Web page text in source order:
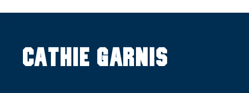
Cathie Garnis